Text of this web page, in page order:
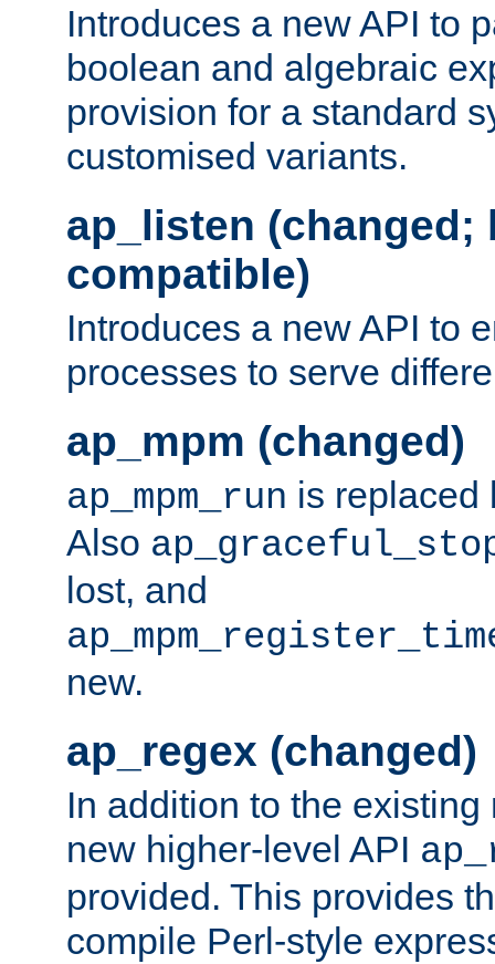
Introduces a new API to
boolean and algebraic
provision for a standard
customised variants.
ap_listen (changed;
compatible)
Introduces a new API to
processes to serve
ap_mpm (changed)
ap_mpm_run is
Also
lost, and
new.
ap_regex (changed)
In addition to the
new higher-level API
provided. This provides
compile Perl-style